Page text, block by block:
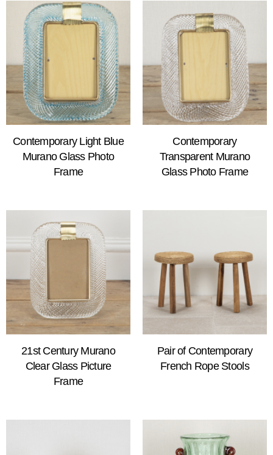
Contemporary Light Blue
Murano Glass Photo
Frame
Contemporary
Transparent Murano
Glass Photo Frame
21st Century Murano
Clear Glass Picture
Frame
Pair of Contemporary
French Rope Stools